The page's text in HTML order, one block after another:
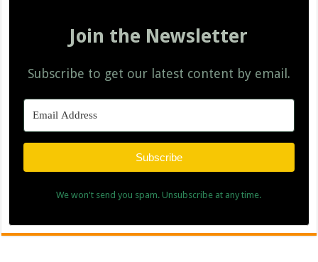
Join the Newsletter
Subscribe to get our latest content by email.
Subscribe
We won't send you spam. Unsubscribe at any time.